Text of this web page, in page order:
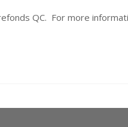
QC. For more